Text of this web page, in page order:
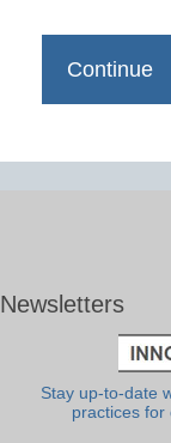
Newsletters
Stay up-to-date
practices for